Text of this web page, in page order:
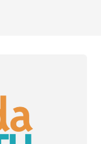
Twitter
to clipboard